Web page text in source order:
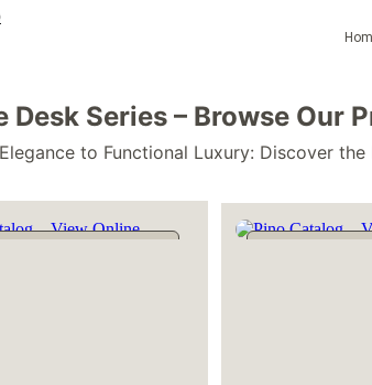
Desk Series – Browse Our
to Functional Luxury: Discover